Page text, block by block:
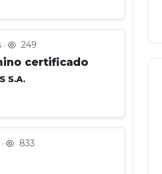
249
certificado
S.A.
833